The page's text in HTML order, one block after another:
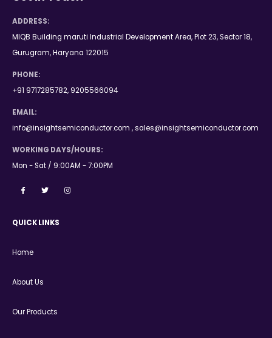
ADDRESS:
MIQB Building maruti Industrial Development Area, Plot 23, Sector 18,
Gurugram, Haryana 122015
PHONE:
+91 9717285782, 9205566094
EMAIL:
info@insightsemiconductor.com , sales@insightsemiconductor.com
WORKING DAYS/HOURS:
Mon - Sat / 9:00AM - 7:00PM
QUICK LINKS
Home
About Us
Our Products